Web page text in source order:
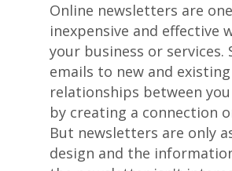
Online newsletters are
inexpensive and effective
your business or services.
emails to new and
relationships between
by creating a connection
But newsletters are only
design and the